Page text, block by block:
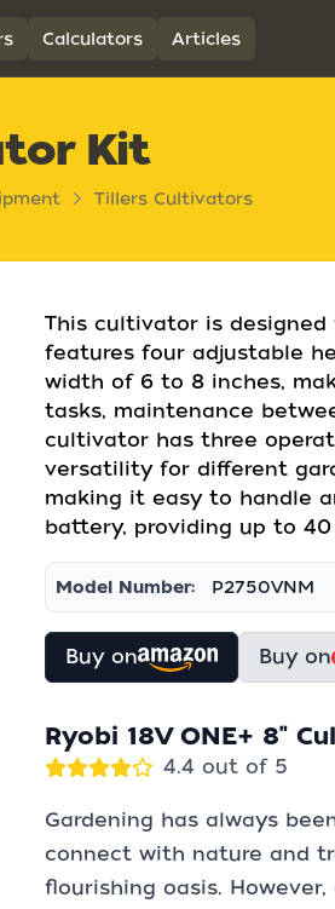
Calculators Articles
Kit
Tillers Cultivators
This cultivator is designed
features four adjustable
width of 6 to 8 inches,
tasks, maintenance
cultivator has three
versatility for different
making it easy to handle
battery, providing up to
Model Number: P2750VNM
Buy on Buy on
Ryobi 18V ONE+ 8"
4.4 out of 5
Gardening has always
connect with nature and
flourishing oasis.